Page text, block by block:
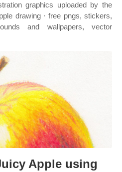
graphics uploaded by the
drawing · free pngs, stickers,
and wallpapers, vector
Apple using